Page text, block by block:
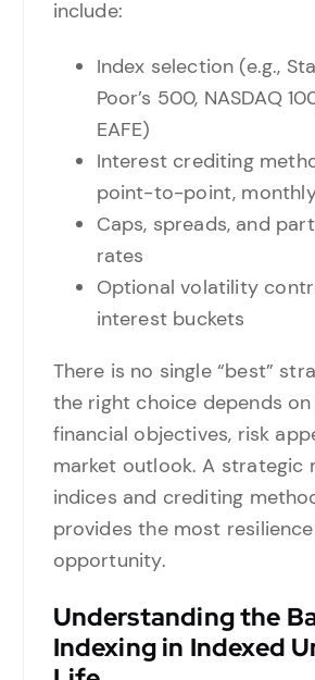
include:
Index selection (e.g.,
Poor’s 500, NASDAQ
EAFE)
Interest crediting
point-to-point,
Caps, spreads, and
rates
Optional volatility
interest buckets
There is no single “best”
the right choice depends
financial objectives, risk
market outlook. A strategic
indices and crediting
provides the most
opportunity.
Understanding the
Indexing in Indexed